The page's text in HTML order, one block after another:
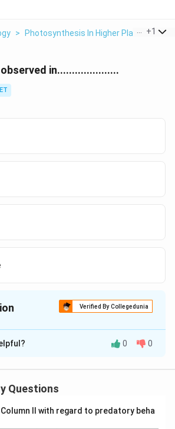
> Photosynthesis In Higher Plants >
+1
in.....................
Verified By Collegedunia
isA
0 0
Questions
II with regard to predatory beha